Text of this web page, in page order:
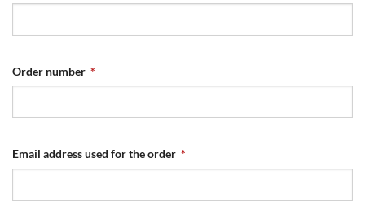
Order number *
Email address used for the order *